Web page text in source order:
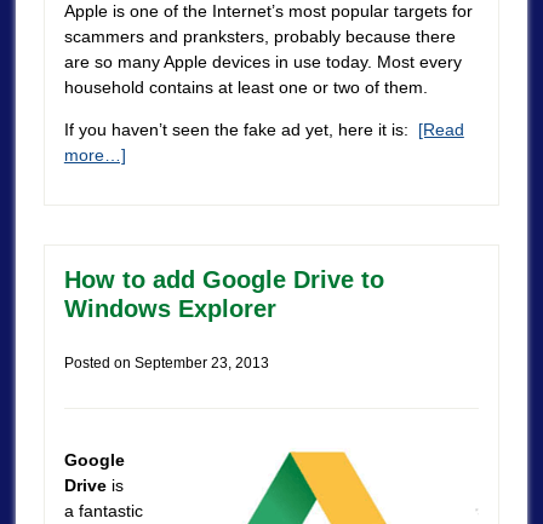
Apple is one of the Internet’s most popular targets for
scammers and pranksters, probably because there
are so many Apple devices in use today. Most every
household contains at least one or two of them.
If you haven’t seen the fake ad yet, here it is: [Read
more…]
How to add Google Drive to
Windows Explorer
Posted on September 23, 2013
Google
Driveis
a fantastic